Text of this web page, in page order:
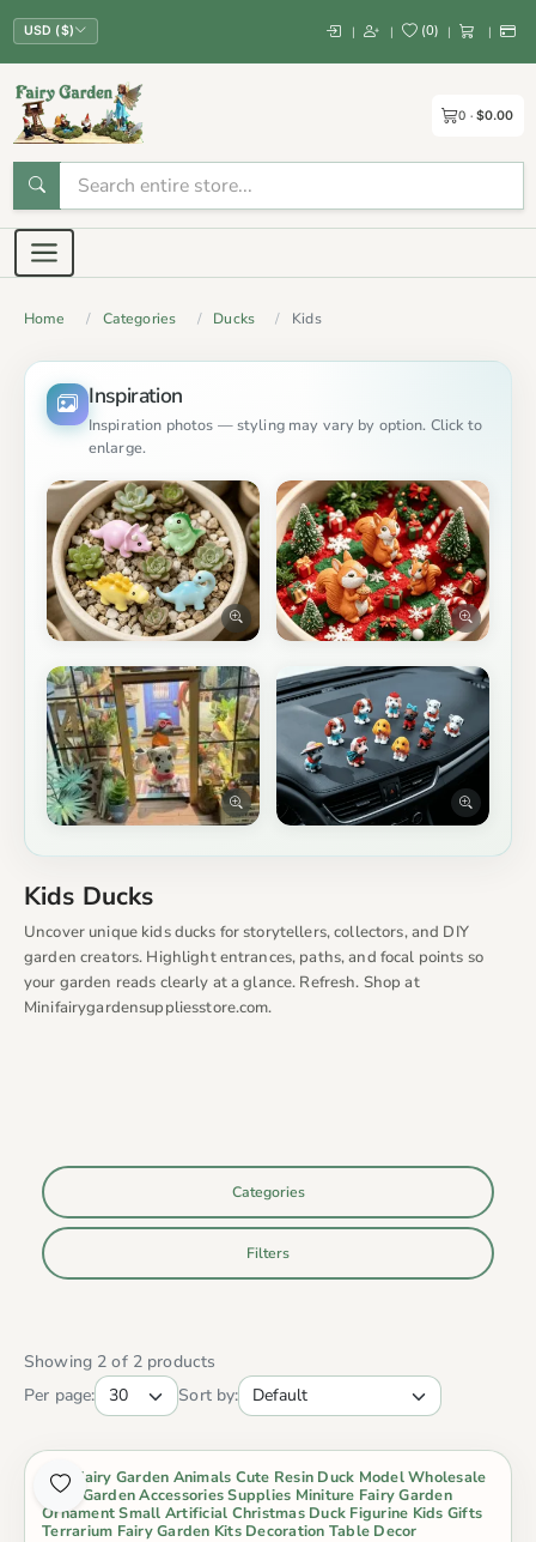
USD ($) | | (0) | |
0 $0.00
Home Categories Ducks Kids
Inspiration
Inspiration photos — styling may vary by option. Click to
enlarge.
Kids Ducks
Uncover unique kids ducks for storytellers, collectors, and DIY
garden creators. Highlight entrances, paths, and focal points so
your garden reads clearly at a glance. Refresh. Shop at
Minifairygardensuppliesstore.com.
Categories
Filters
Showing 2 of 2 products
Per page:
Sort by:
Mini Fairy Garden Animals Cute Resin Duck Model Wholesale
Fairy Garden Accessories Supplies Miniture Fairy Garden
Ornament Small Artificial Christmas Duck Figurine Kids Gifts
Terrarium Fairy Garden Kits Decoration Table Decor